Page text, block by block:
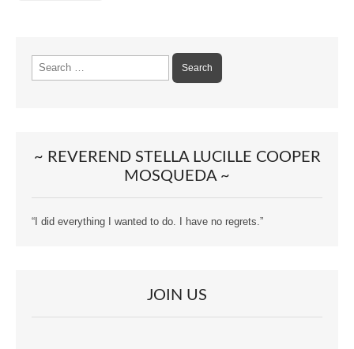
~ REVEREND STELLA LUCILLE COOPER
MOSQUEDA ~
“I did everything I wanted to do. I have no regrets.”
JOIN US